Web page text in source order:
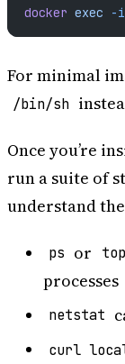
docker exec -
For minimal
/bin/sh
Once you’re
run a suite of
understand
ps or top
processes
netstat
curl